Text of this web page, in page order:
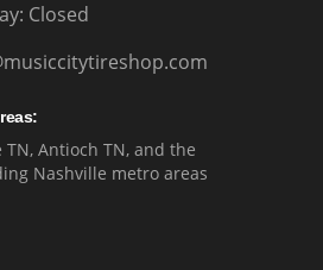
: Closed
TN, Antioch TN, and the
Nashville metro areas